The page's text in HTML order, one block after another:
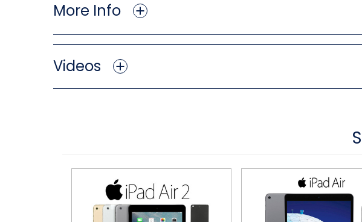
More Info
Videos